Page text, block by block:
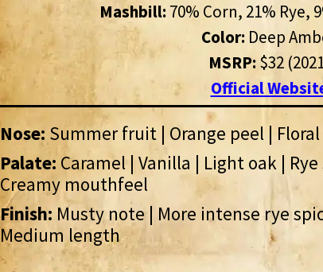
Mashbill: 70% Corn, 21% Rye,
Color: Deep
MSRP:$32
Official
Nose: Summer fruit | Orange peel |
Palate: Caramel | Vanilla | Light oak |
Creamy mouthfeel
Finish: Musty note | More intense rye
Medium length